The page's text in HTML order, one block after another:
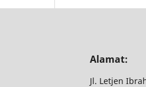
Alamat:
Jl. Letjen